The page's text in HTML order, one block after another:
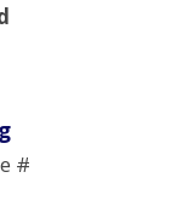
#